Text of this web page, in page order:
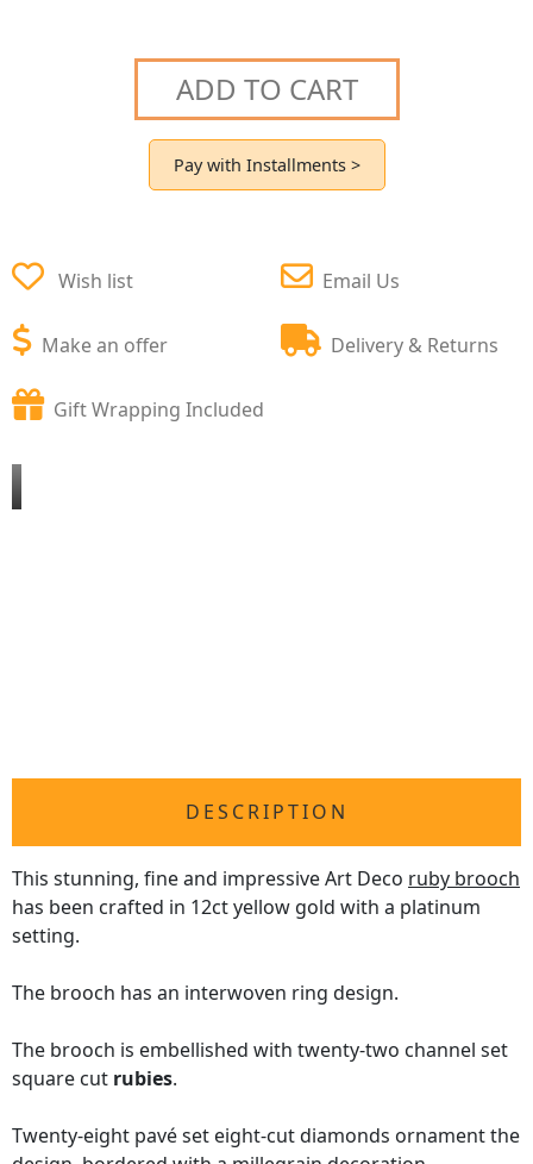
ADD TO CART
Pay with Installments >
Wish list
Make an offer
Email Us
Delivery & Returns
Gift Wrapping Included
DESCRIPTION
This stunning, fine and impressive Art Deco ruby brooch
has been crafted in 12ct yellow gold with a platinum
setting.
The brooch has an interwoven ring design.
The brooch is embellished with twenty-two channel set
square cut rubies.
Twenty-eight pavé set eight-cut diamonds ornament the